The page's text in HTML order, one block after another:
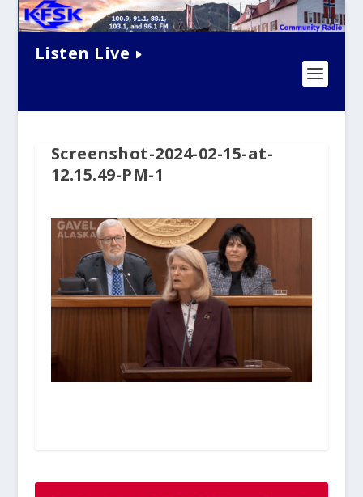
Listen Live
Screenshot-2024-02-15-at-
12.15.49-PM-1